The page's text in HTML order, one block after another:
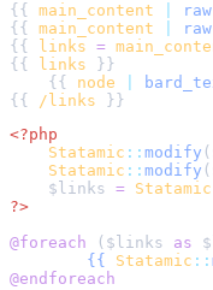
{{ main_content raw
{{ main_content raw
{{
links =
{{
links
    {{
node
{{ /links
<?php
Statamic :: modify (
Statamic :: modify (
$ links = Statamic
?>
@foreach
( $ links as $
{{
Statamic ::
@endforeach